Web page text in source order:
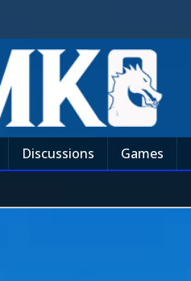
Discussions Games